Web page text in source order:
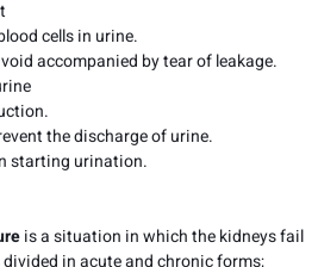
cells in urine.
accompanied by tear of leakage.
the discharge of urine.
starting urination.
is a situation in which the kidneys fail
in acute and chronic forms;